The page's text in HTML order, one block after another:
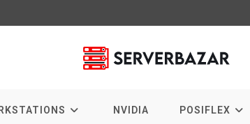
NVIDIA POSIFLEX